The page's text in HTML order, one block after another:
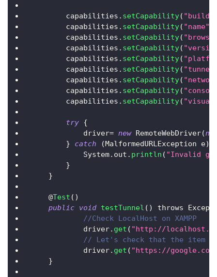
        capabilities
. setCapability( "build"
        capabilities
. setCapability( "name"
        capabilities
. setCapability(
        capabilities
. setCapability(
        capabilities
. setCapability(
        capabilities
. setCapability(
        capabilities
. setCapability(
        capabilities
. setCapability(
        capabilities
. setCapability(
try {
            driver
= new RemoteWebDriver(
}
catch (MalformedURLException e)
System. out . println ( "Invalid
}
}
    @
Test ( )
public void testTunnel ( ) throws
//Check LocalHost on XAMPP
            driver
. get ( "http://
// Let's check that the item
            driver
. get ( "https://
}